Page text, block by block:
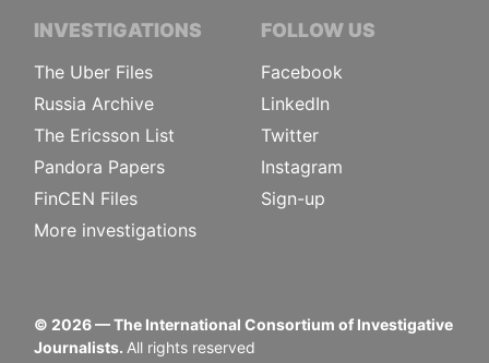
INVESTIGATIONS
The Uber Files
Russia Archive
The Ericsson List
Pandora Papers
FinCEN Files
More investigations
FOLLOW US
Facebook
LinkedIn
Twitter
Instagram
Sign-up
© 2026— The International Consortium of Investigative
Journalists. All rights reserved